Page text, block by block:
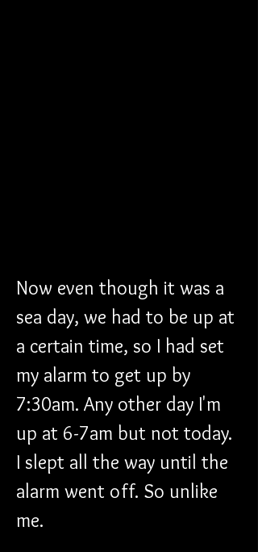
Now even though it was a
sea day, we had to be up at
a certain time, so I had set
my alarm to get up by
7:30am. Any other day I'm
up at 6-7am but not today.
I slept all the way until the
alarm went off. So unlike
me.